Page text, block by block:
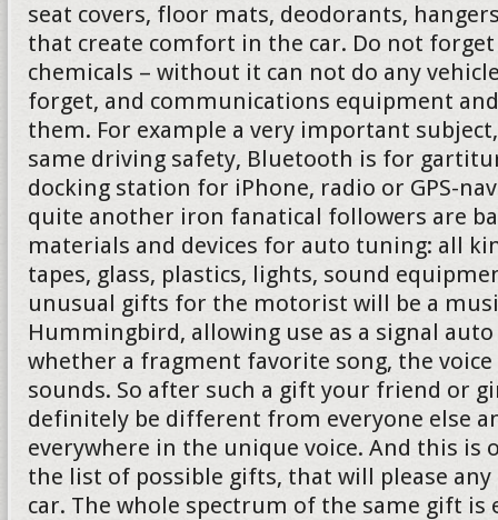
seat covers, floor mats, deodorants,
that create comfort in the car. Do not
chemicals – without it can not do any
forget, and communications equipment
them. For example a very important
same driving safety, Bluetooth is for
docking station for iPhone, radio or GPS-
quite another iron fanatical followers are
materials and devices for auto tuning: all
tapes, glass, plastics, lights, sound
unusual gifts for the motorist will be a
Hummingbird, allowing use as a signal
whether a fragment favorite song, the
sounds. So after such a gift your friend or
definitely be different from everyone else
everywhere in the unique voice. And this is
the list of possible gifts, that will please
car. The whole spectrum of the same gift is